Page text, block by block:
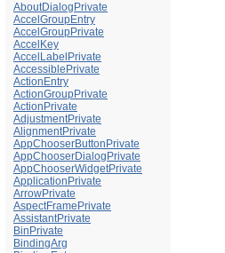
AboutDialogPrivate
AccelGroupEntry
AccelGroupPrivate
AccelKey
AccelLabelPrivate
AccessiblePrivate
ActionEntry
ActionGroupPrivate
ActionPrivate
AdjustmentPrivate
AlignmentPrivate
AppChooserButtonPrivate
AppChooserDialogPrivate
AppChooserWidgetPrivate
ApplicationPrivate
ArrowPrivate
AspectFramePrivate
AssistantPrivate
BinPrivate
BindingArg